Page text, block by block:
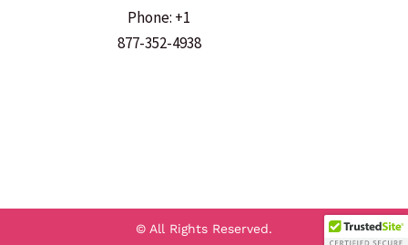
Phone: +1
877-352-4938
© All Rights Reserved.